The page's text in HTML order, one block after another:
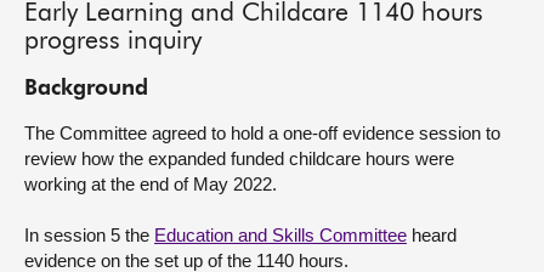
Get involved
Visit
About
Contact us
Early Learning and Childcare 1140 hours
progress inquiry
Background
The Committee agreed to hold a one-off evidence session to
review how the expanded funded childcare hours were
working at the end of May 2022.
In session 5 the Education and Skills Committee heard
evidence on the set up of the 1140 hours.